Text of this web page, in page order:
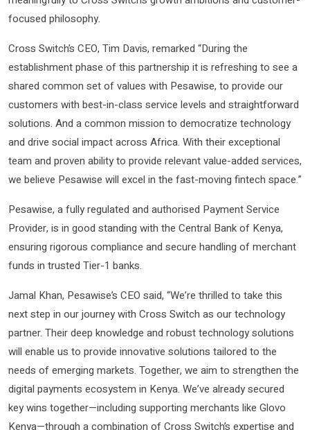
focused philosophy.
Cross Switch’s CEO, Tim Davis, remarked “During the
establishment phase of this partnership it is refreshing to see a
shared common set of values with Pesawise, to provide our
customers with best-in-class service levels and straightforward
solutions. And a common mission to democratize technology
and drive social impact across Africa. With their exceptional
team and proven ability to provide relevant value-added services,
we believe Pesawise will excel in the fast-moving fintech space.”
Pesawise, a fully regulated and authorised Payment Service
Provider, is in good standing with the Central Bank of Kenya,
ensuring rigorous compliance and secure handling of merchant
funds in trusted Tier-1 banks.
Jamal Khan, Pesawise’s CEO said, “We’re thrilled to take this
next step in our journey with Cross Switch as our technology
partner. Their deep knowledge and robust technology solutions
will enable us to provide innovative solutions tailored to the
needs of emerging markets. Together, we aim to strengthen the
digital payments ecosystem in Kenya. We’ve already secured
key wins together—including supporting merchants like Glovo
Kenya—through a combination of Cross Switch’s expertise and